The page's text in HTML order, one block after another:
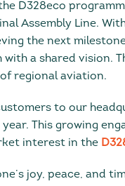
D328eco
Assembly Line.
the next
a shared vision.
regional aviation.
to our
This growing
interest in the
joy, peace, and